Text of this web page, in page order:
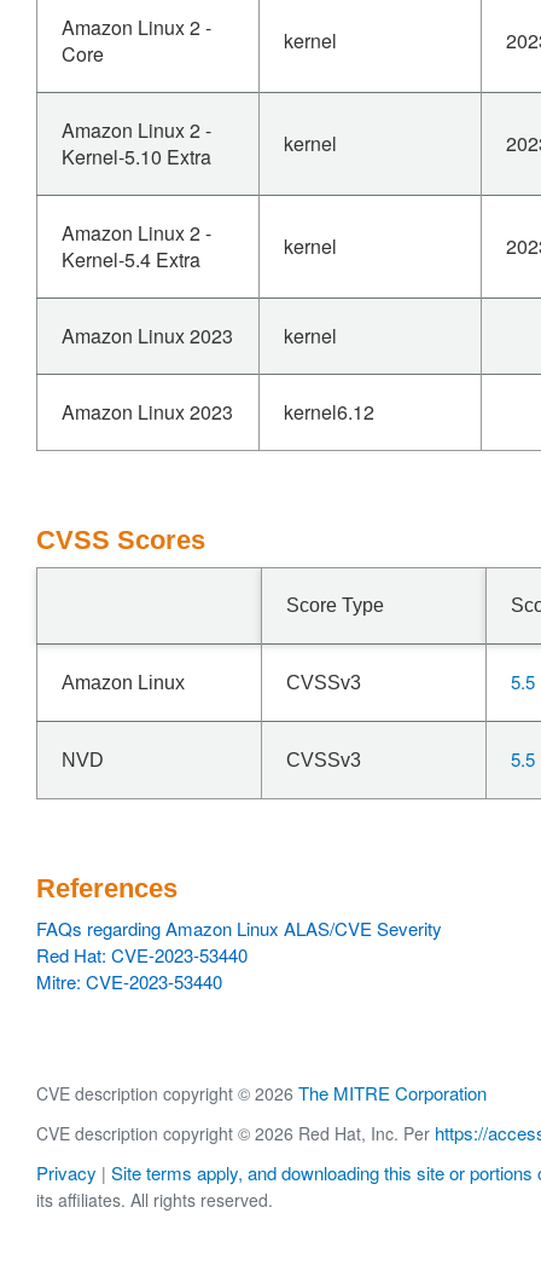
Amazon Linux 2 -
Core
kernel
Amazon Linux 2 -
Kernel-5.10 Extra
kernel
Amazon Linux 2 -
Kernel-5.4 Extra
kernel
Amazon Linux 2023 kernel
Amazon Linux 2023 kernel6.12
CVSS Scores
Score Type
Amazon Linux CVSSv3 5.5
NVD CVSSv3 5.5
References
FAQs regarding Amazon Linux ALAS/CVE Severity
Red Hat: CVE-2023-53440
Mitre: CVE-2023-53440
CVE description copyright © 2026 The MITRE Corporation
CVE description copyright © 2026 Red Hat, Inc. Per https://
Privacy | Site terms apply, and downloading this site or portions
its affiliates. All rights reserved.